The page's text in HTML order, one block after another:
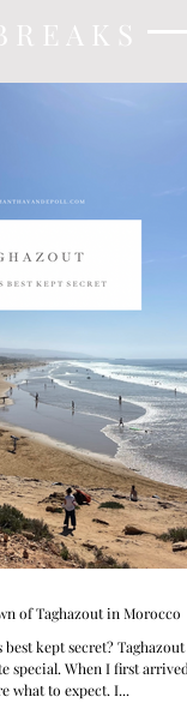
R E A K S
of Taghazout in Morocco
kept secret?
special. When I first
what to expect. I...